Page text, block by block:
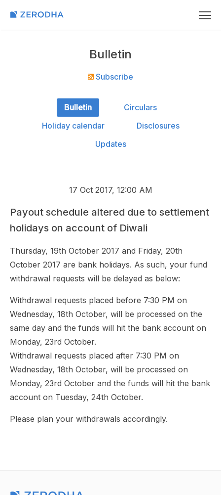
Bulletin
Subscribe
Bulletin
Circulars
Holiday calendar
Disclosures
Updates
17 Oct 2017, 12:00 AM
Payout schedule altered due to settlement
holidays on account of Diwali
Thursday, 19th October 2017 and Friday, 20th
October 2017 are bank holidays. As such, your fund
withdrawal requests will be delayed as below:
Withdrawal requests placed before 7:30 PM on
Wednesday, 18th October, will be processed on the
same day and the funds will hit the bank account on
Monday, 23rd October.
Withdrawal requests placed after 7:30 PM on
Wednesday, 18th October, will be processed on
Monday, 23rd October and the funds will hit the bank
account on Tuesday, 24th October.
Please plan your withdrawals accordingly.